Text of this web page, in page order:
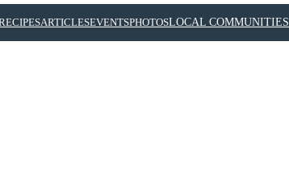
ARTICLESEVENTSPHOTOSLOCAL COMMUNITIES